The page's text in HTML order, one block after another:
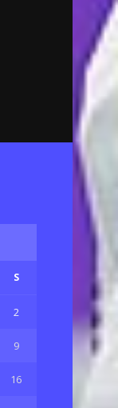
S
2
9
16